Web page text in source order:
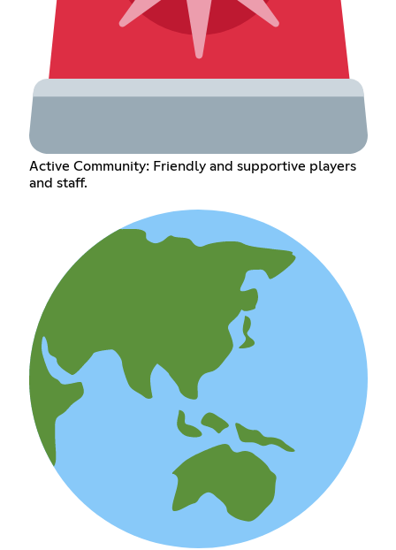
Active Community: Friendly and supportive players
and staff.